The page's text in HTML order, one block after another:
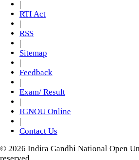
RTI Act
RSS
Sitemap
Feedback
Exam/ Result
IGNOU Online
Contact Us
© 2026 Indira Gandhi National Open